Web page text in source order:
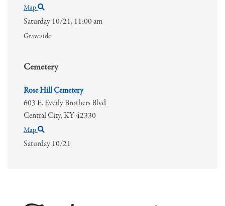
Map
Saturday 10/21, 11:00 am
Graveside
Cemetery
Rose Hill Cemetery
603 E. Everly Brothers Blvd
Central City,KY42330
Map
Saturday 10/21